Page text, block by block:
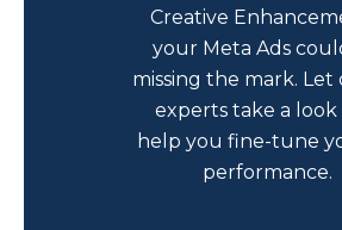
Creative
your Meta Ads
missing the mark. Let
experts take a look
help you fine-tune
performance.